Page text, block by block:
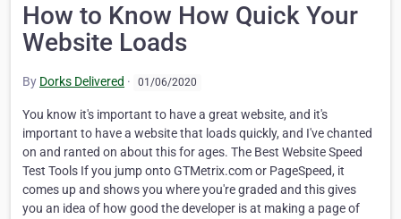
How to Know How Quick Your
Website Loads
By Dorks Delivered · 01/06/2020
You know it's important to have a great website, and it's
important to have a website that loads quickly, and I've chanted
on and ranted on about this for ages. The Best Website Speed
Test Tools If you jump onto GTMetrix.com or PageSpeed, it
comes up and shows you where you're graded and this gives
you an idea of how good the developer is at making a page of